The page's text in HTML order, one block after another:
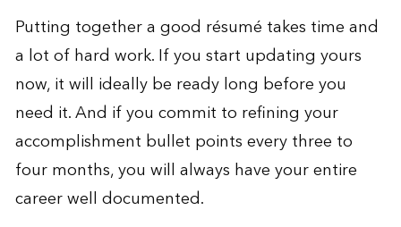
Putting together a good résumé takes time and
a lot of hard work. If you start updating yours
now, it will ideally be ready long before you
need it. And if you commit to refining your
accomplishment bullet points every three to
four months, you will always have your entire
career well documented.